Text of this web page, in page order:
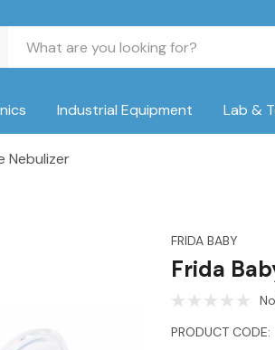
Industrial Equipment Lab &
Nebulizer
FRIDA BABY
Frida
PRODUCT CODE: